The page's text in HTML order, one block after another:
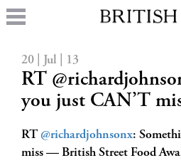
20 | Jul | 13
RT
you just CAN’T
RT @richardjohnsonx:
miss — British Street Food